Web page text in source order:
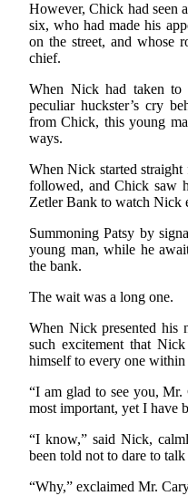
However, Chick had seen
six, who had made his
on the street, and whose
chief.
When Nick had taken to
peculiar huckster’s cry
from Chick, this young
ways.
When Nick started
followed, and Chick saw
Zetler Bank to watch Nick
Summoning Patsy by
young man, while he
the bank.
The wait was a long one.
When Nick presented his
such excitement that
himself to every one within
“I am glad to see you, Mr.
most important, yet I
“I know,” said Nick,
been told not to dare to talk
“Why,” exclaimed Mr.